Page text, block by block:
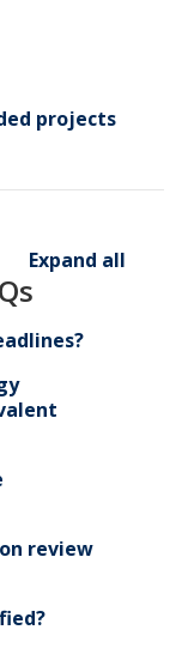
projects
Expand all
review